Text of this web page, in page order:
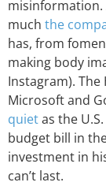
misinformation.
much the
has, from
making body
Instagram).
Microsoft and
quietas the
budget bill in
investment in
can’t last.